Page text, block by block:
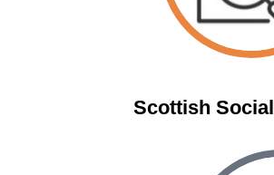
Scottish Social